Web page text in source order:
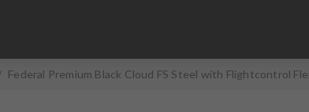
Federal Premium Black Cloud FS Steel with Flightcontrol